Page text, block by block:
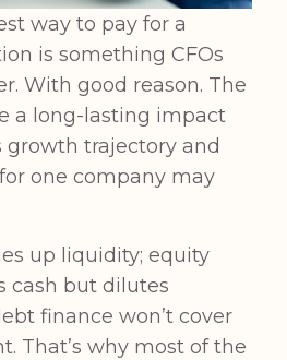
way to pay for a
is something CFOs
With good reason. The
a long-lasting impact
growth trajectory and
one company may
up liquidity; equity
cash but dilutes
finance won’t cover
That’s why most of the